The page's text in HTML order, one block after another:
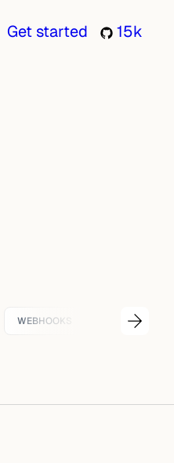
Get started 15k
WEBHOOKS